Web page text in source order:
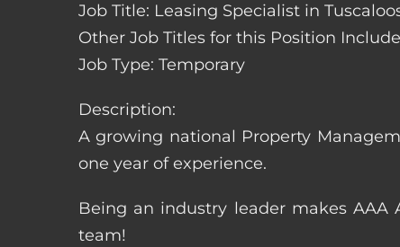
Job Title: Leasing Specialist in
Other Job Titles for this Position
Job Type: Temporary
Description:
A growing national Property
one year of experience.
Being an industry leader makes
team!